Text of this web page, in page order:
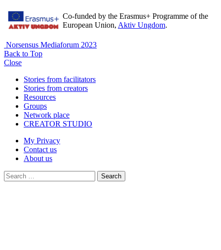
Co-funded by the Erasmus+ Programme of the
European Union, Aktiv Ungdom.
Norsensus Mediaforum 2023
Back to Top
Close
Stories from facilitators
Stories from creators
Resources
Groups
Network place
CREATOR STUDIO
My Privacy
Contact us
About us
Search